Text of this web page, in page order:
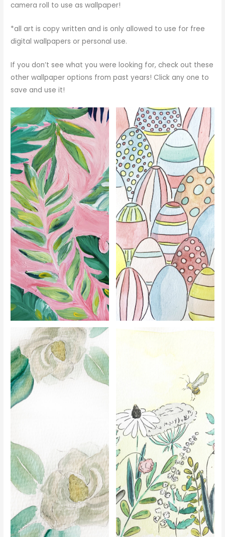
camera roll to use as wallpaper!
*all art is copy written and is only allowed to use for free
digital wallpapers or personal use.
If you don’t see what you were looking for, check out these
other wallpaper options from past years! Click any one to
save and use it!